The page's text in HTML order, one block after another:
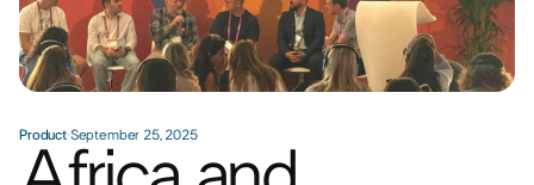
Product·September 25, 2025